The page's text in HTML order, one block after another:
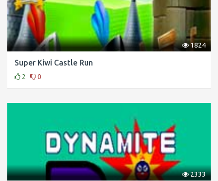
1824
Super Kiwi Castle Run
2 0
2333